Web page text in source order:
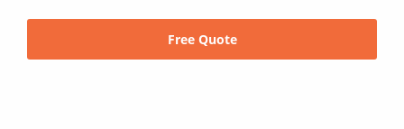
Free Quote